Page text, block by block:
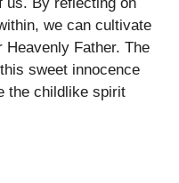
we can cultivate
Heavenly Father. The
sweet innocence
the childlike spirit